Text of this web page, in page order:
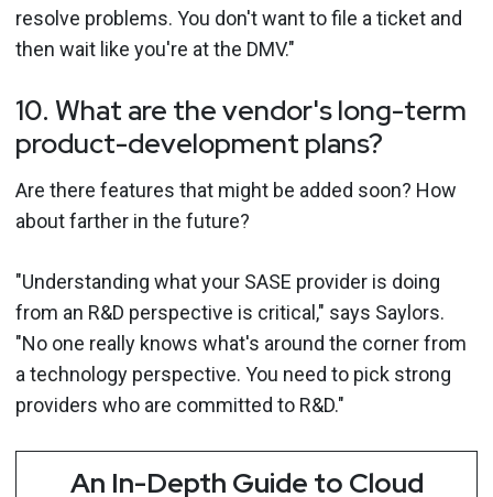
resolve problems. You don't want to file a ticket and
then wait like you're at the DMV."
10. What are the vendor's long-term
product-development plans?
Are there features that might be added soon? How
about farther in the future?
"Understanding what your SASE provider is doing
from an R&D perspective is critical," says Saylors.
"No one really knows what's around the corner from
a technology perspective. You need to pick strong
providers who are committed to R&D."
An In-Depth Guide to Cloud